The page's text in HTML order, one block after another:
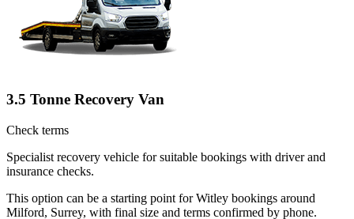
3.5 Tonne Recovery Van
Check terms
Specialist recovery vehicle for suitable bookings with driver and
insurance checks.
This option can be a starting point for Witley bookings around
Milford, Surrey, with final size and terms confirmed by phone.